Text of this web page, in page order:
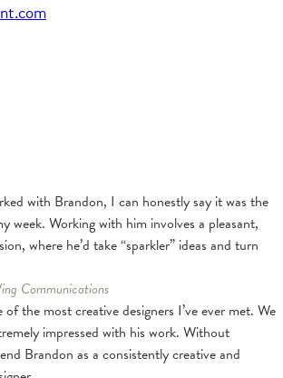
with Brandon, I can honestly say it was the
week. Working with him involves a pleasant,
where he’d take “sparkler” ideas and turn
Communications
the most creative designers I’ve ever met. We
impressed with his work. Without
Brandon as a consistently creative and